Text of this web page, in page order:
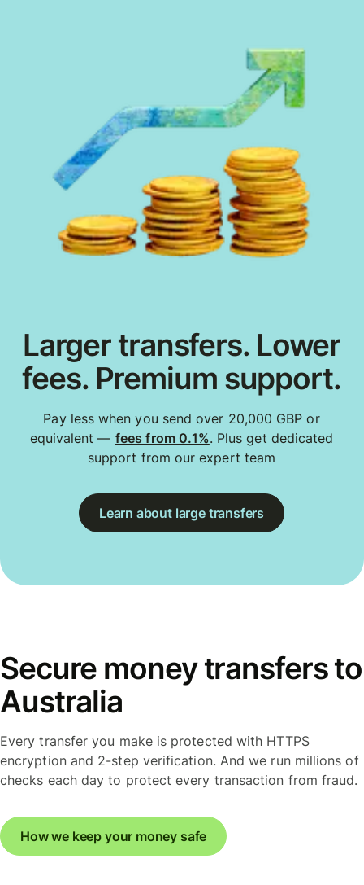
Larger transfers. Lower
fees. Premium support.
Pay less when you send over 20,000 GBP or
equivalent — fees from 0.1%. Plus get dedicated
support from our expert team
Learn about large transfers
Secure money transfers to
Australia
Every transfer you make is protected with HTTPS
encryption and 2-step verification. And we run millions of
checks each day to protect every transaction from fraud.
How we keep your money safe